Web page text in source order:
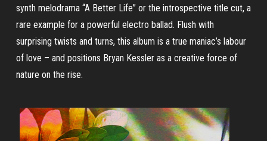
synth melodrama “A Better Life” or the introspective title cut, a
rare example for a powerful electro ballad. Flush with
surprising twists and turns, this album is a true maniac’s labour
of love – and positions Bryan Kessler as a creative force of
nature on the rise.